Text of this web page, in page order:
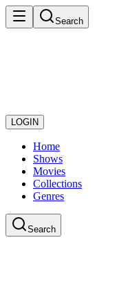
Search
LOGIN
Home
Shows
Movies
Collections
Genres
Search